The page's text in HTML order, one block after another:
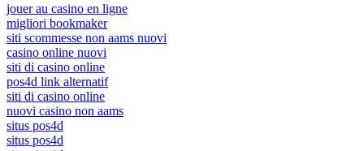
jouer au casino en ligne
migliori bookmaker
siti scommesse non aams nuovi
casino online nuovi
siti di casino online
pos4d link alternatif
siti di casino online
nuovi casino non aams
situs pos4d
situs pos4d